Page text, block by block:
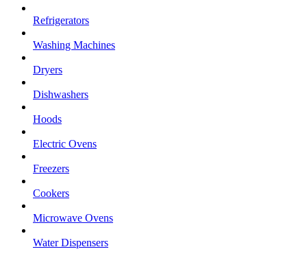
Refrigerators
Washing Machines
Dryers
Dishwashers
Hoods
Electric Ovens
Freezers
Cookers
Microwave Ovens
Water Dispensers